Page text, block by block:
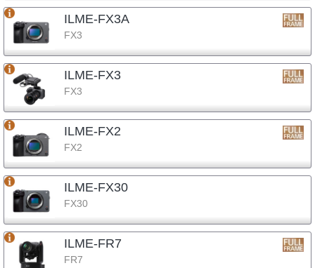
ILME-FX3A
FX3
ILME-FX3
FX3
ILME-FX2
FX2
ILME-FX30
FX30
ILME-FR7
FR7